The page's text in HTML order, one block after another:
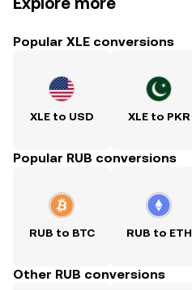
Popular XLE conversions
XLE to USD XLE to PKR
Popular RUB conversions
RUB to BTC RUB to ETH
Other RUB conversions